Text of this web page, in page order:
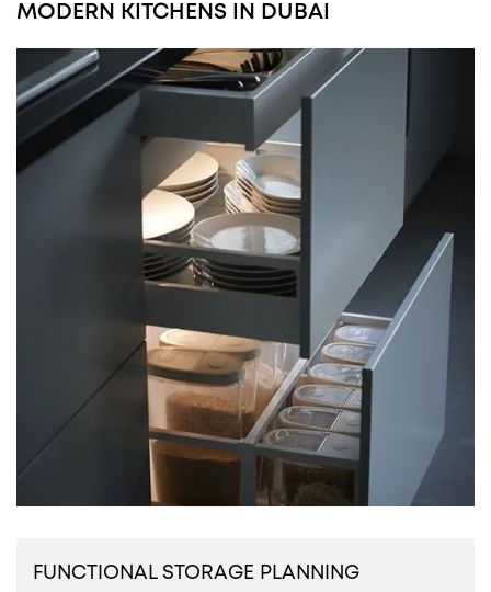
MODERN KITCHENS IN DUBAI
FUNCTIONAL STORAGE PLANNING